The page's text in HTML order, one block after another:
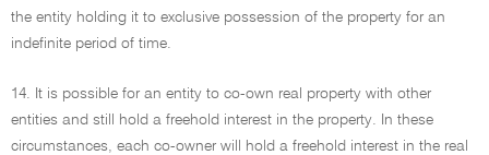
the entity holding it to exclusive possession of the property for an
indefinite period of time.
14. It is possible for an entity to co-own real property with other
entities and still hold a freehold interest in the property. In these
circumstances, each co-owner will hold a freehold interest in the real